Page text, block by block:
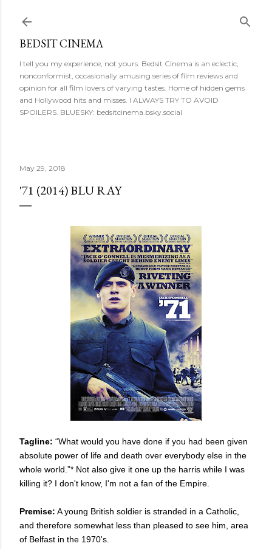
BEDSIT CINEMA
I tell you my experience, not yours. Bedsit Cinema is an eclectic,
nonconformist, occasionally amusing series of film reviews and
opinion for all film lovers of varying tastes. Home of hidden gems
and Hollywood hits and misses. I ALWAYS TRY TO AVOID
SPOILERS. BLUESKY: bedsitcinema.bsky.social
May 29, 2018
'71 (2014) BLU RAY
Tagline: “What would you have done if you had been given
absolute power of life and death over everybody else in the
whole world.”* Not also give it one up the harris while I was
killing it? I don't know, I'm not a fan of the Empire.
Premise: A young British soldier is stranded in a Catholic,
and therefore somewhat less than pleased to see him, area
of Belfast in the 1970's.